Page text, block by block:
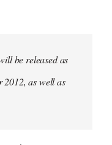
be released as
as well as